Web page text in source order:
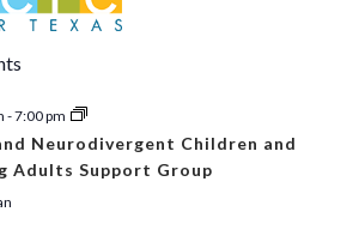
-7:00 pm
Neurodivergent Children and
Adults Support Group